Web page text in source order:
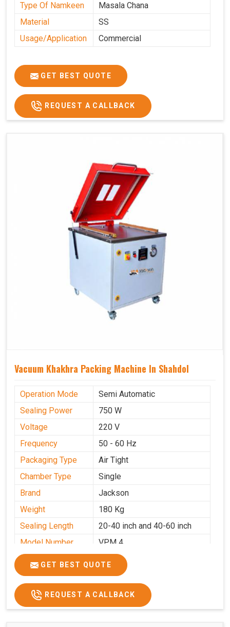
Type Of Namkeen
Masala Chana
Material
SS
Usage/Application
Commercial
GET BEST QUOTE
REQUEST A CALLBACK
Vacuum Khakhra Packing Machine In Shahdol
Operation Mode
Semi Automatic
Sealing Power
750 W
Voltage
220 V
Frequency
50 - 60 Hz
Packaging Type
Air Tight
Chamber Type
Single
Brand
Jackson
Weight
180 Kg
Sealing Length
20-40 inch and 40-60 inch
Model Number
VPM 4
GET BEST QUOTE
REQUEST A CALLBACK